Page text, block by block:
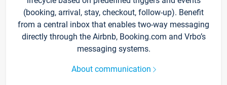
(booking, arrival, stay, checkout, follow-up). Benefit
from a central inbox that enables two-way messaging
directly through the Airbnb, Booking.com and Vrbo’s
messaging systems.
About communication